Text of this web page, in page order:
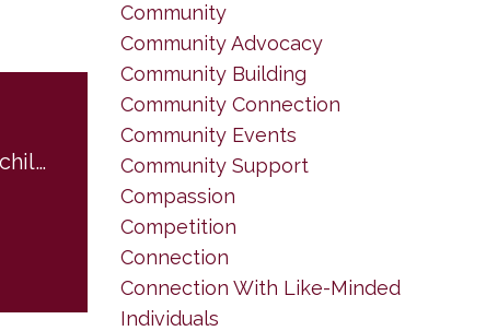
A letter from my child self to adult Brenda... and to you.
Community
Community Advocacy
Community Building
Community Connection
Community Events
Community Support
Compassion
Competition
Connection
Connection With Like-Minded
Individuals